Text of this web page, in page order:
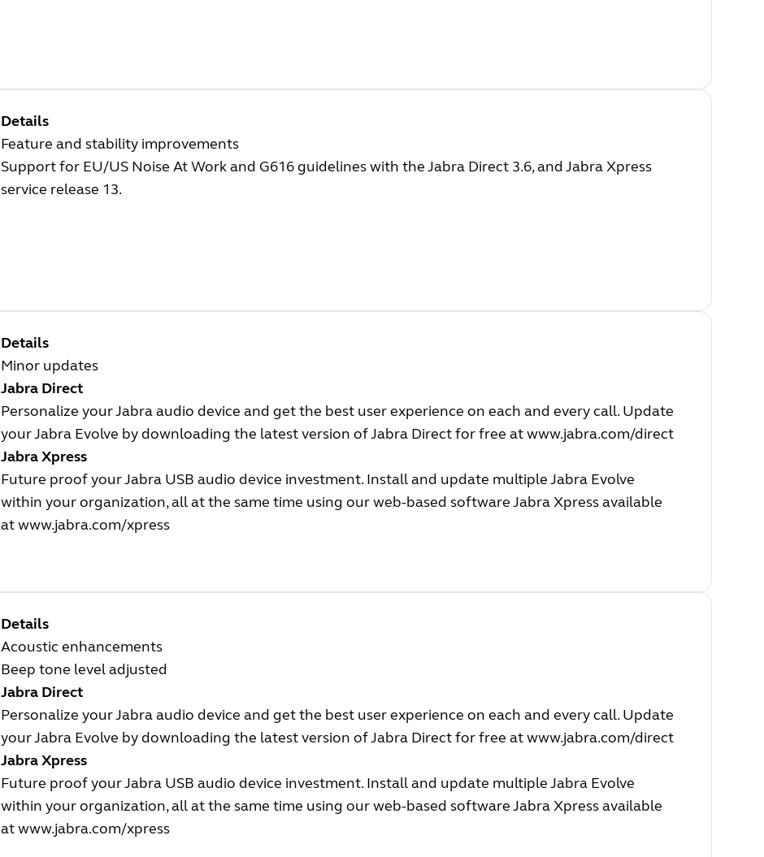
Details
Feature and stability improvements
Support for EU/US Noise At Work and G616 guidelines with the Jabra Direct 3.6, and Jabra Xpress
service release 13.
Details
Minor updates
Jabra Direct
Personalize your Jabra audio device and get the best user experience on each and every call. Update
your Jabra Evolve by downloading the latest version of Jabra Direct for free atwww.jabra.com/direct
Jabra Xpress
Future proof your Jabra USB audio device investment. Install and update multiple Jabra Evolve
within your organization, all at the same time using our web-based software Jabra Xpress available
atwww.jabra.com/xpress
Details
Acoustic enhancements
Beep tone level adjusted
Jabra Direct
Personalize your Jabra audio device and get the best user experience on each and every call. Update
your Jabra Evolve by downloading the latest version of Jabra Direct for free atwww.jabra.com/direct
Jabra Xpress
Future proof your Jabra USB audio device investment. Install and update multiple Jabra Evolve
within your organization, all at the same time using our web-based software Jabra Xpress available
atwww.jabra.com/xpress